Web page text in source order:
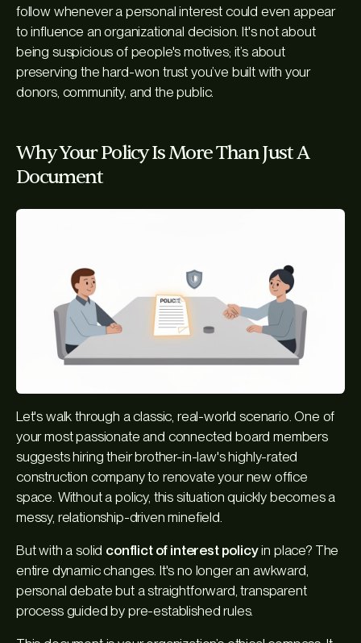
follow whenever a personal interest could evenappear
to influence an organizational decision. It's not about
being suspicious of people's motives; it’s about
preserving the hard-won trust you’ve built with your
donors, community, and the public.
Why Your Policy Is More Than Just A
Document
Let's walk through a classic, real-world scenario. One of
your most passionate and connected board members
suggests hiring their brother-in-law's highly-rated
construction company to renovate your new office
space. Without a policy, this situation quickly becomes a
messy, relationship-driven minefield.
But with a solid conflict of interest policyin place? The
entire dynamic changes. It's no longer an awkward,
personal debate but a straightforward, transparent
process guided by pre-established rules.